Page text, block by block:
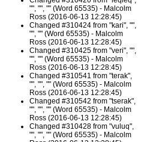
"", "", "" (Word 65535) - Malcolm
Ross (2016-06-13 12:28:45)
Changed #310424 from "kari", "",
"", "" (Word 65535) - Malcolm
Ross (2016-06-13 12:28:45)
Changed #310425 from "veri", "",
"", "" (Word 65535) - Malcolm
Ross (2016-06-13 12:28:45)
Changed #310541 from "terak",
"", "", "" (Word 65535) - Malcolm
Ross (2016-06-13 12:28:45)
Changed #310542 from "tserak",
"", "", "" (Word 65535) - Malcolm
Ross (2016-06-13 12:28:45)
Changed #310428 from "vuluq",
"", "", "" (Word 65535) - Malcolm